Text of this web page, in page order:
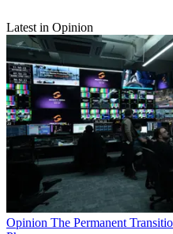
Latest in Opinion
Opinion The Permanent